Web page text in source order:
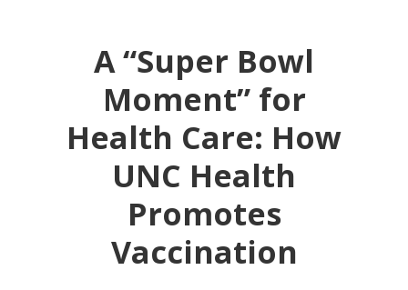
A “Super Bowl
Moment” for
Health Care: How
UNC Health
Promotes
Vaccination